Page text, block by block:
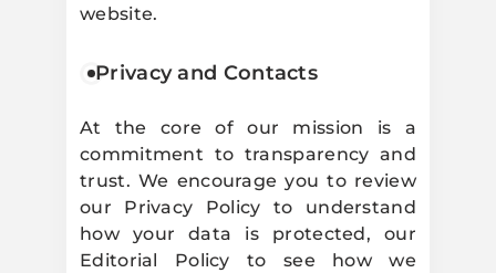
website.
Privacy and Contacts
At the core of our mission is a
commitment to transparency and
trust. We encourage you to review
our Privacy Policy to understand
how your data is protected, our
Editorial Policy to see how we